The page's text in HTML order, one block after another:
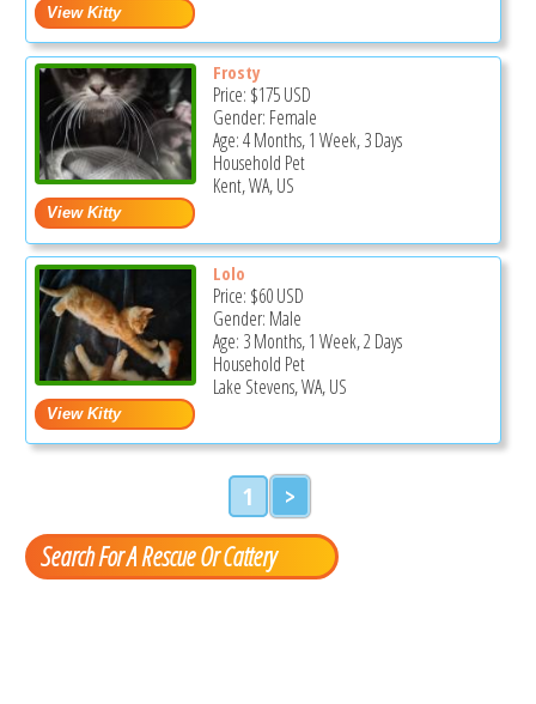
Frosty
Price: $175USD
Gender: Female
Age: 4 Months, 1 Week, 3 Days
Household Pet
Kent, WA, US
Lolo
Price: $60USD
Gender: Male
Age: 3 Months, 1 Week, 2 Days
Household Pet
Lake Stevens, WA, US
1 >
Search For A Rescue Or Cattery